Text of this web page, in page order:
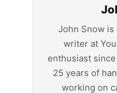
John Snow
writer at
enthusiast
25 years of
working on